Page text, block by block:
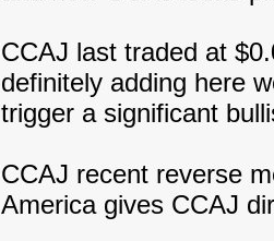
CCAJ last traded at
definitely adding here
trigger a significant
CCAJ recent reverse
America gives CCAJ